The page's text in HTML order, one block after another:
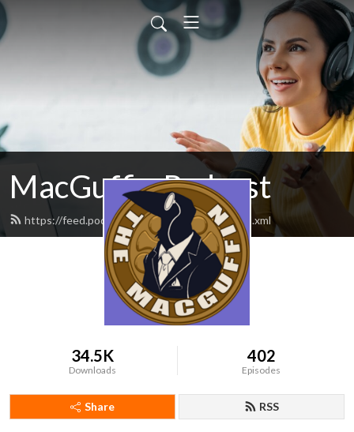
MacGuffin Podcast
https://feed.podbean.com/macguffinpod/feed.xml
34.5K
Downloads
402
Episodes
Share RSS